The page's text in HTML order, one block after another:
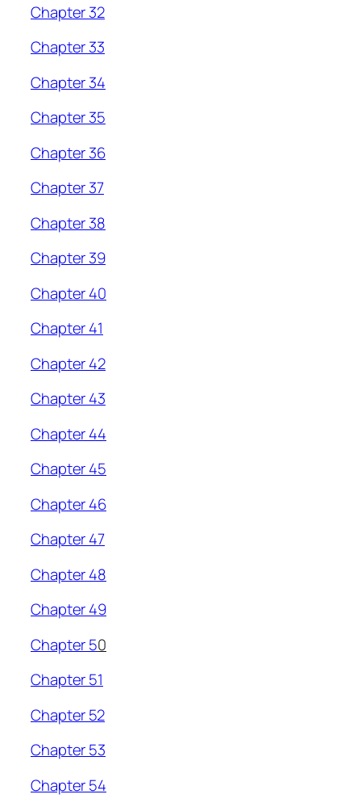
Chapter 32
Chapter 33
Chapter 34
Chapter 35
Chapter 36
Chapter 37
Chapter 38
Chapter 39
Chapter 40
Chapter 41
Chapter 42
Chapter 43
Chapter 44
Chapter 45
Chapter 46
Chapter 47
Chapter 48
Chapter 49
Chapter 50
Chapter 51
Chapter 52
Chapter 53
Chapter 54